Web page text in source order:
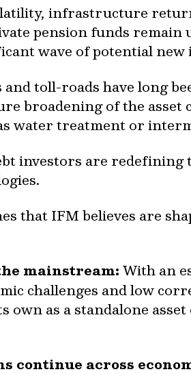
infrastructure
pension funds
wave of potential new
and toll-roads have long
broadening of the asset
water treatment or
investors are
that IFM believes are
mainstream: With an
challenges and low
as a standalone
across